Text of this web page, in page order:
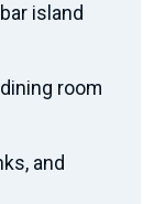
island
room
and